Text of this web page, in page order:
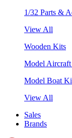
1/32 Parts &
View All
Wooden Kits
Model
Model Boat
View All
Sales
Brands